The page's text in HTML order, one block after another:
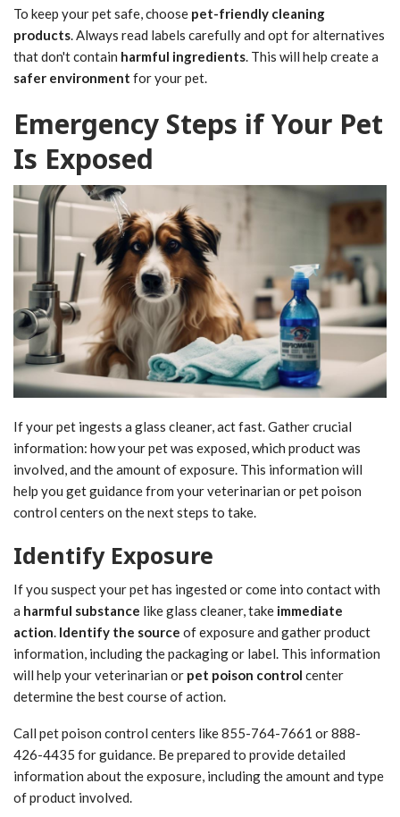
To keep your pet safe, choose pet-friendly cleaning
products . Always read labels carefully and opt for alternatives
that don't contain harmful ingredients . This will help create a
safer environment for your pet.
Emergency Steps if Your Pet
Is Exposed
If your pet ingests a glass cleaner, act fast. Gather crucial
information: how your pet was exposed, which product was
involved, and the amount of exposure. This information will
help you get guidance from your veterinarian or pet poison
control centers on the next steps to take.
Identify Exposure
If you suspect your pet has ingested or come into contact with
a harmful substance like glass cleaner, take immediate
action. Identify the source of exposure and gather product
information, including the packaging or label. This information
will help your veterinarian or pet poison control center
determine the best course of action.
Call pet poison control centers like 855-764-7661 or 888-
426-4435 for guidance. Be prepared to provide detailed
information about the exposure, including the amount and type
of product involved.